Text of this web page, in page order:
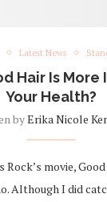
Latest News
Hair Is
Your Health?
byErika Nicole
movie,
Although I did